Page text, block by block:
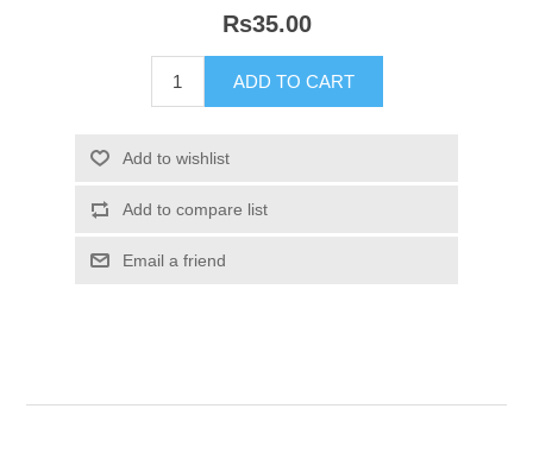
Rs35.00